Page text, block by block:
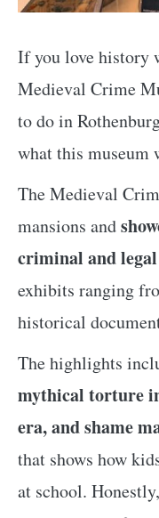
If you love history
Medieval Crime
to do in
what this museum
The Medieval
mansions and
criminal and
exhibits ranging
historical
The highlights
mythical torture
era, and shame
that shows how
at school.